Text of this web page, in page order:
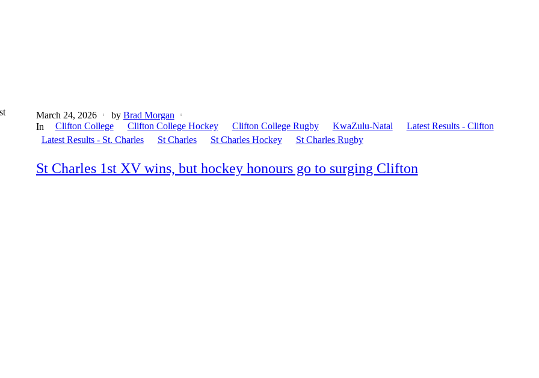
March 24, 2026 by Brad Morgan
In
Clifton College Clifton College Hockey Clifton College Rugby KwaZulu-Natal
Latest Results - Clifton
Latest Results - St. Charles
St Charles St Charles Hockey St Charles Rugby
St Charles 1st XV wins, but hockey honours go to surging Clifton